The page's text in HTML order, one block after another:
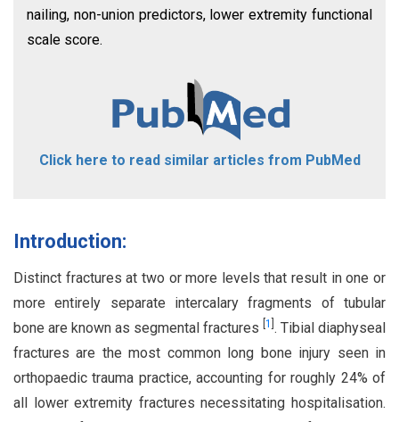
nailing, non-union predictors, lower extremity functional
scale score.
Click here to read similar articles from PubMed
Introduction:
Distinct fractures at two or more levels that result in one or
more entirely separate intercalary fragments of tubular
bone are known as segmental fractures 1 . Tibial diaphyseal
fractures are the most common long bone injury seen in
orthopaedic trauma practice, accounting for roughly 24% of
all lower extremity fractures necessitating hospitalisation.